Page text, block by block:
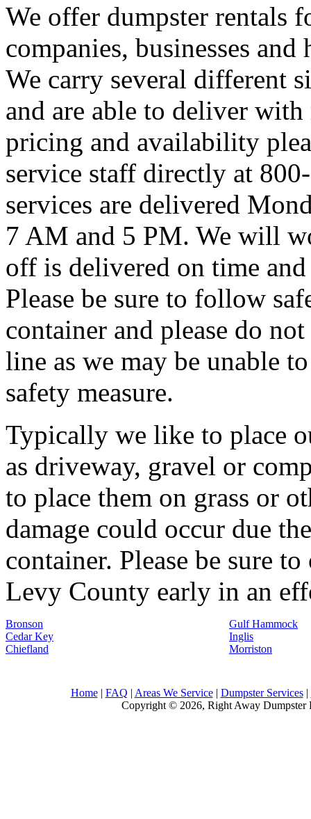
We offer dumpster rentals
companies, businesses
We carry several different
and are able to deliver
pricing and availability
service staff directly at
services are delivered
7 AM and 5 PM. We will
off is delivered on time
Please be sure to follow
container and please do
line as we may be unable
safety measure.
Typically we like to place
as driveway, gravel or
to place them on grass or
damage could occur due
container. Please be sure
Levy County early in an
Bronson
Cedar Key
Chiefland
Gulf Hammock
Inglis
Morriston
Home| FAQ | Areas We Service| Dumpster Services|
Copyright © 2026, Right Away Dumpster